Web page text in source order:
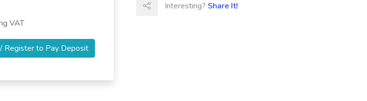
VAT
Register to Pay Deposit
Interesting? Share It!